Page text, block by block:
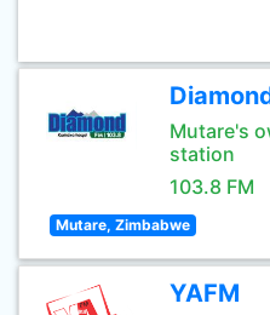
Mutare's
station
103.8 FM
Mutare, Zimbabwe
YAFM